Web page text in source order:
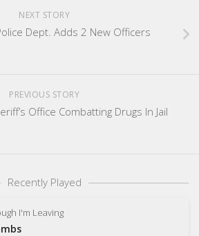
NEXT STORY
Dept. Adds 2 New Officers
PREVIOUS STORY
Office Combatting Drugs In Jail
Recently Played
I'm Leaving